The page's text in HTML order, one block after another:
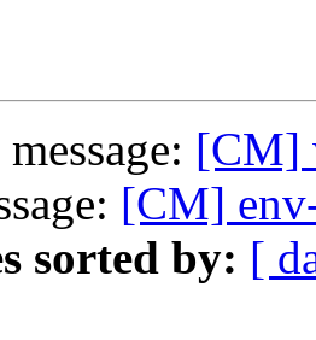
[CM]
[CM]
sorted by: [